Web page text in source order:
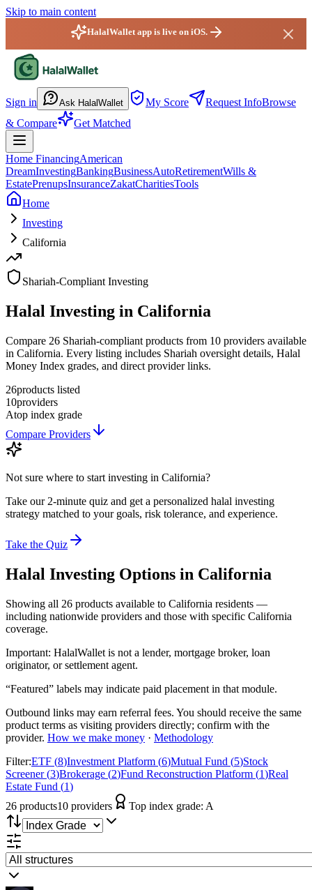
Skip to main content
HalalWallet app is live on iOS.
Sign in Ask HalalWallet My Score Request InfoBrowse
& Compare
Get Matched
Home FinancingAmerican
DreamInvestingBankingBusinessAutoRetirementWills &
EstatePrenupsInsuranceZakatCharitiesTools
Home
Investing
California
Shariah-Compliant Investing
Halal Investing in California
Compare 26 Shariah-compliant products from 10 providers available
in California. Every listing includes Shariah oversight details, Halal
Money Index grades, and direct provider links.
26products listed
10providers
Atop index grade
Compare Providers
Not sure where to start investing in California?
Take our 2-minute quiz and get a personalized halal investing
strategy matched to your goals, risk tolerance, and experience.
Take the Quiz
Halal Investing Options in California
Showing all 26 products available to California residents —
including nationwide providers and those with specific California
coverage.
Important: HalalWallet is not a lender, mortgage broker, loan
originator, or settlement agent.
“Featured” labels may indicate paid placement in that module.
Outbound links may earn referral fees. You should receive the same
product terms as visiting providers directly; confirm with the
provider. How we make money · Methodology
Filter:ETF (8)Investment Platform (6)Mutual Fund (5)Stock
Screener(3)Brokerage (2)Fund Reconstruction Platform (1)Real
Estate Fund (1)
26 products10 providers Top index grade: A